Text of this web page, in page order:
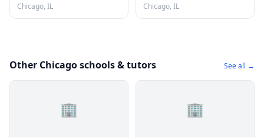
Chicago, IL
Chicago, IL
Other Chicago schools & tutors See all →
🏢 🏢